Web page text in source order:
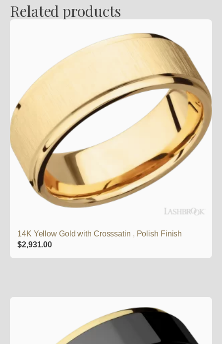
Related products
14K Yellow Gold with Crosssatin , Polish Finish
$2,931.00